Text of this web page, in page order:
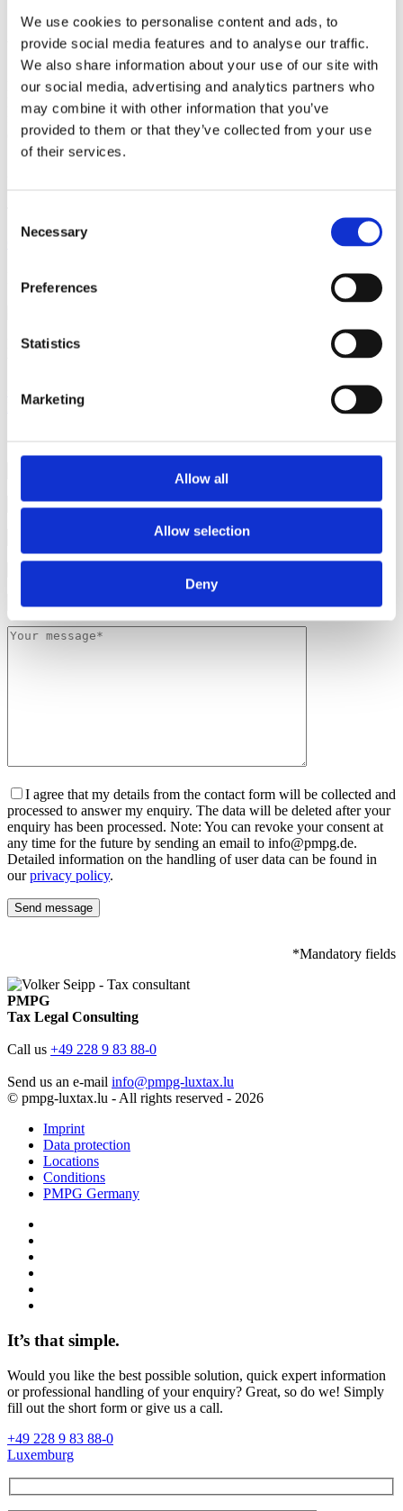
We use cookies to personalise content and ads, to
provide social media features and to analyse our traffic.
We also share information about your use of our site with
our social media, advertising and analytics partners who
may combine it with other information that you’ve
provided to them or that they’ve collected from your use
of their services.
Selection
Necessary
Preferences
Statistics
Marketing
Allow all
Allow selection
Deny
What can i do for you?
If you have any questions on a general or specific tax topic, would
like support with your tax return or would like to outsource your
financial and payroll accounting, for example, please feel free to
contact me at any time.
Contact Now
It’s that simple.
Hello, I'm Volker Seipp and I look forward to hearing from you –
+49 2222 94 01-0
Luxemburg
Please leave
I agree that my details from the contact form will be collected and
processed to answer my enquiry. The data will be deleted after your
enquiry has been processed. Note: You can revoke your consent at
any time for the future by sending an email to info@pmpg.de.
Detailed information on the handling of user data can be found in
ourprivacy policy.
*Mandatory fields
PMPG
Tax Legal Consulting
Call us +49 228 9 83 88-0
Send us an e-mail info@pmpg-luxtax.lu
© pmpg-luxtax.lu - All rights reserved - 2026
Imprint
Data protection
Locations
Conditions
PMPG Germany
It’s that simple.
Would you like the best possible solution, quick expert information
or professional handling of your enquiry? Great, so do we! Simply
fill out the short form or give us a call.
+49 228 9 83 88-0
Luxemburg